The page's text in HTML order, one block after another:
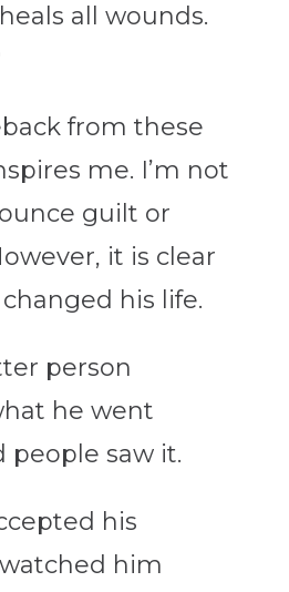
all wounds.
from these
me. I’m not
guilt or
it is clear
his life.
person
he went
people saw it.
his
him